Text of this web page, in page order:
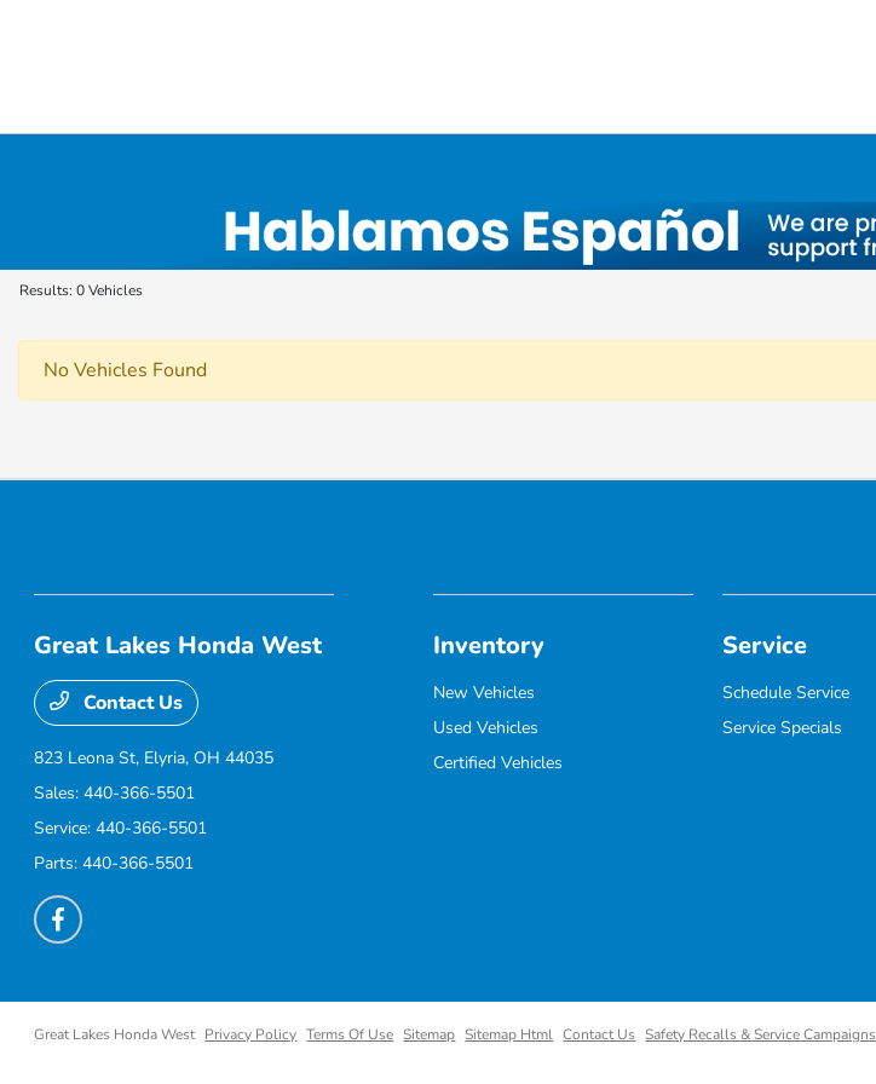
Results: 0 Vehicles
No Vehicles Found
Great Lakes Honda West
Contact Us
823 Leona St, Elyria, OH 44035
Sales:440-366-5501
Service:440-366-5501
Parts:440-366-5501
Inventory
New Vehicles
Used Vehicles
Certified Vehicles
Service
Schedule Service
Service Specials
Great Lakes Honda West Privacy Policy Terms Of Use Sitemap Sitemap Html Contact Us Safety Recalls & Service Campaigns